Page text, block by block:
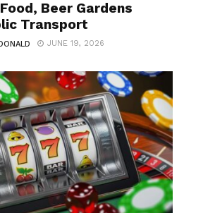
Beer Gardens
Transport
JUNE 19, 2026